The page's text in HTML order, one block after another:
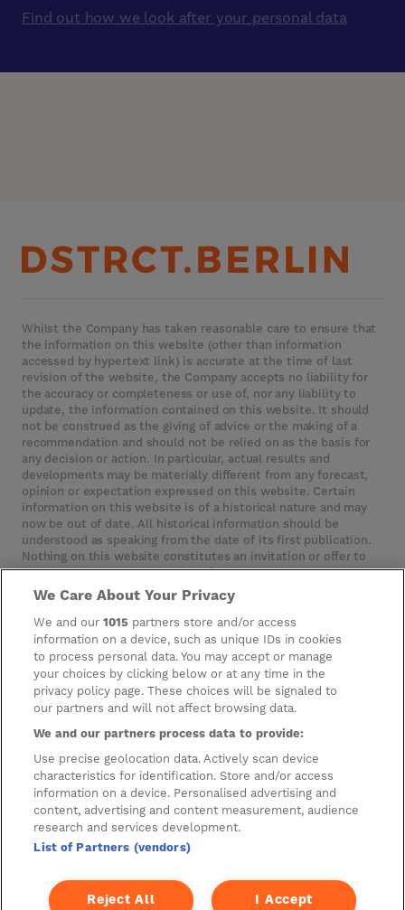
Find out how we look after your personal data
Whilst the Company has taken reasonable care to ensure that
the information on this website (other than information
accessed by hypertext link) is accurate at the time of last
revision of the website, the Company accepts no liability for
the accuracy or completeness or use of, nor any liability to
update, the information contained on this website. It should
not be construed as the giving of advice or the making of a
recommendation and should not be relied on as the basis for
any decision or action. In particular, actual results and
developments may be materially different from any forecast,
opinion or expectation expressed on this website. Certain
information on this website is of a historical nature and may
now be out of date. All historical information should be
understood as speaking from the date of its first publication.
Nothing on this website constitutes an invitation or offer to
invest or deal in the securities of the Company. This website
contains certain hypertext‑links to other websites. The
Company has not reviewed, is not responsible for, and accepts
no liability in respect of, any information or opinion contained
on any such other website.
Cookies
Manage Preferences
Privacy Management
Privacy Policy
Privacy Notice for Construction & Fit-out
A new development by
We Care About Your Privacy
We and our1015 partners store and/or access
information on a device, such as unique IDs in cookies
to process personal data. You may accept or manage
your choices by clicking below or at any time in the
privacy policy page. These choices will be signaled to
our partners and will not affect browsing data.
We and our partners process data to provide:
Use precise geolocation data. Actively scan device
characteristics for identification. Store and/or access
information on a device. Personalised advertising and
content, advertising and content measurement, audience
research and services development.
List of Partners (vendors)
I Accept
Reject All